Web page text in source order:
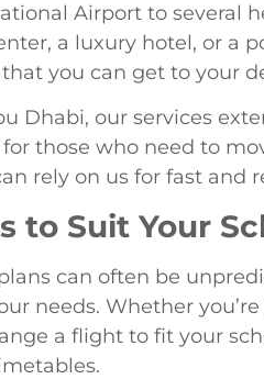
Airport to several
a luxury hotel, or a
you can get to your
Dhabi, our services
those who need to
rely on us for fast and
to Suit Your
can often be
needs. Whether
a flight to fit your